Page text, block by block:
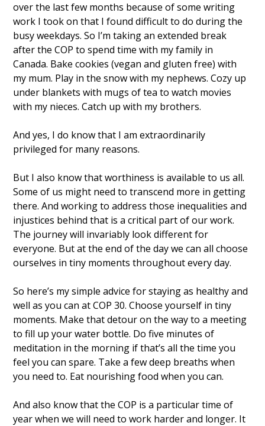
over the last few months because of some writing
work I took on that I found difficult to do during the
busy weekdays. So I’m taking an extended break
after the COP to spend time with my family in
Canada. Bake cookies (vegan and gluten free) with
my mum. Play in the snow with my nephews. Cozy up
under blankets with mugs of tea to watch movies
with my nieces. Catch up with my brothers.
And yes, I do know that I am extraordinarily
privileged for many reasons.
But I also know that worthiness is available to us all.
Some of us might need to transcend more in getting
there. And working to address those inequalities and
injustices behind that is a critical part of our work.
The journey will invariably look different for
everyone. But at the end of the day we can all choose
ourselves in tiny moments throughout every day.
So here’s my simple advice for staying as healthy and
well as you can at COP 30. Choose yourself in tiny
moments. Make that detour on the way to a meeting
to fill up your water bottle. Do five minutes of
meditation in the morning if that’s all the time you
feel you can spare. Take a few deep breaths when
you need to. Eat nourishing food when you can.
And also know that the COP is a particular time of
year when we will need to work harder and longer. It